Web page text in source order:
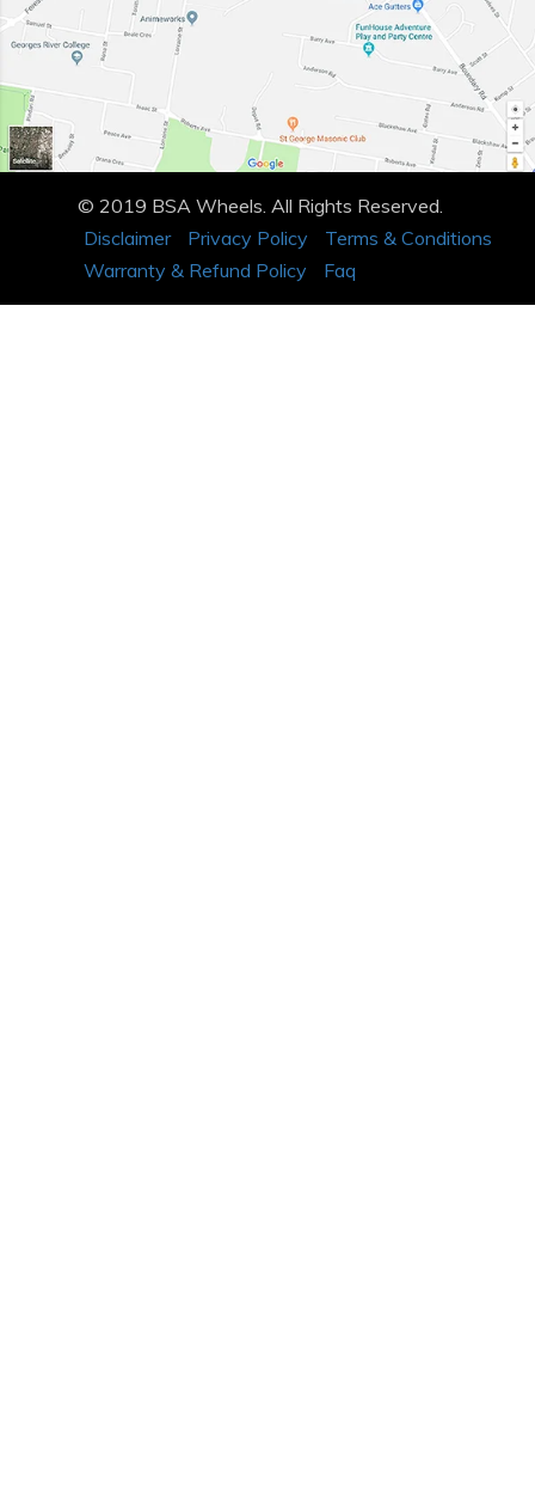
© 2019 BSA Wheels. All Rights Reserved.
Disclaimer
Privacy Policy
Terms & Conditions
Warranty & Refund Policy
Faq